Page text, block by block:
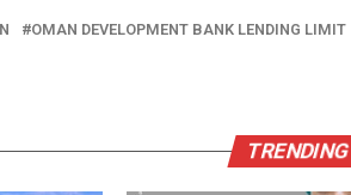
OMAN DEVELOPMENT BANK LENDING LIMIT
TRENDING